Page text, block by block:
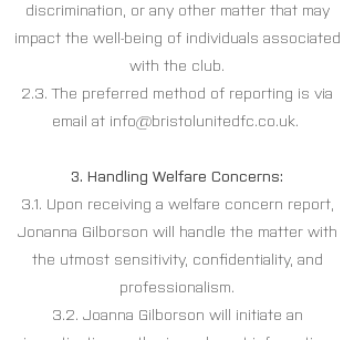
discrimination, or any other matter that may
impact the well-being of individuals associated
with the club.
2.3. The preferred method of reporting is via
email at info@bristolunitedfc.co.uk.
3. Handling Welfare Concerns:
3.1. Upon receiving a welfare concern report,
Jonanna Gilborson will handle the matter with
the utmost sensitivity, confidentiality, and
professionalism.
3.2. Joanna Gilborson will initiate an